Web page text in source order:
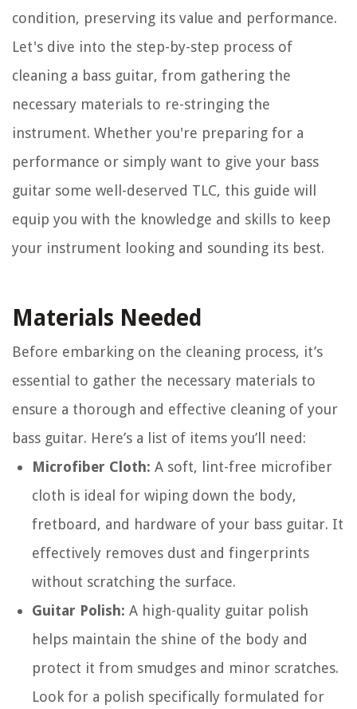
condition, preserving its value and performance.
Let's dive into the step-by-step process of
cleaning a bass guitar, from gathering the
necessary materials to re-stringing the
instrument. Whether you're preparing for a
performance or simply want to give your bass
guitar some well-deserved TLC, this guide will
equip you with the knowledge and skills to keep
your instrument looking and sounding its best.
Materials Needed
Before embarking on the cleaning process, it’s
essential to gather the necessary materials to
ensure a thorough and effective cleaning of your
bass guitar. Here’s a list of items you’ll need:
Microfiber Cloth: A soft, lint-free microfiber
cloth is ideal for wiping down the body,
fretboard, and hardware of your bass guitar. It
effectively removes dust and fingerprints
without scratching the surface.
Guitar Polish: A high-quality guitar polish
helps maintain the shine of the body and
protect it from smudges and minor scratches.
Look for a polish specifically formulated for